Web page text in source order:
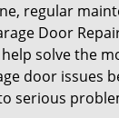
regular
Door Repair
solve the
door issues
serious